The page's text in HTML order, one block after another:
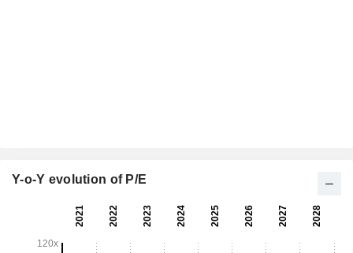
Y-o-Y evolution of P/E